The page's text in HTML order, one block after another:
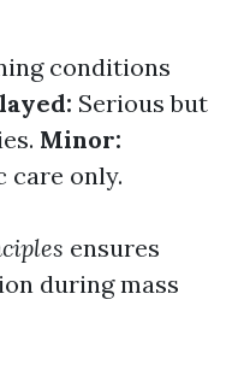
conditions
Serious but
Minor:
care only.
ensures
during mass